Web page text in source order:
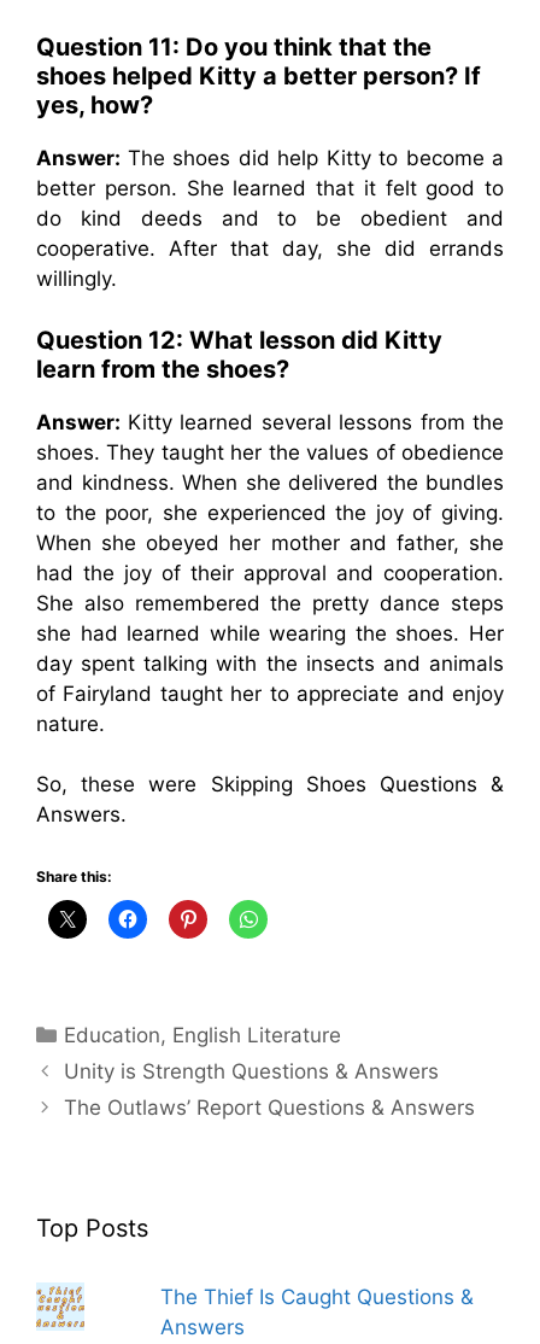
Question 11: Do you think that the
shoes helped Kitty a better person? If
yes, how?
Answer: The shoes did help Kitty to become a
better person. She learned that it felt good to
do kind deeds and to be obedient and
cooperative. After that day, she did errands
willingly.
Question 12: What lesson did Kitty
learn from the shoes?
Answer: Kitty learned several lessons from the
shoes. They taught her the values of obedience
and kindness. When she delivered the bundles
to the poor, she experienced the joy of giving.
When she obeyed her mother and father, she
had the joy of their approval and cooperation.
She also remembered the pretty dance steps
she had learned while wearing the shoes. Her
day spent talking with the insects and animals
of Fairyland taught her to appreciate and enjoy
nature.
So, these were Skipping Shoes Questions &
Answers.
Share this:
Categories
Education, English Literature
Unity is Strength Questions & Answers
The Outlaws’ Report Questions & Answers
Top Posts
The Thief Is Caught Questions &
Answers